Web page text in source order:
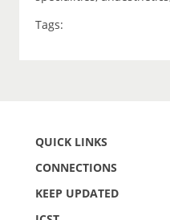
Tags:
QUICK LINKS
CONNECTIONS
KEEP UPDATED